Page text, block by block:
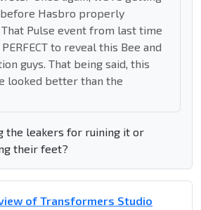
Hasbro properly
Pulse event from last time
to reveal this Bee and
guys. That being said, this
looked better than the
the leakers for ruining it or
their feet?
of Transformers Studio